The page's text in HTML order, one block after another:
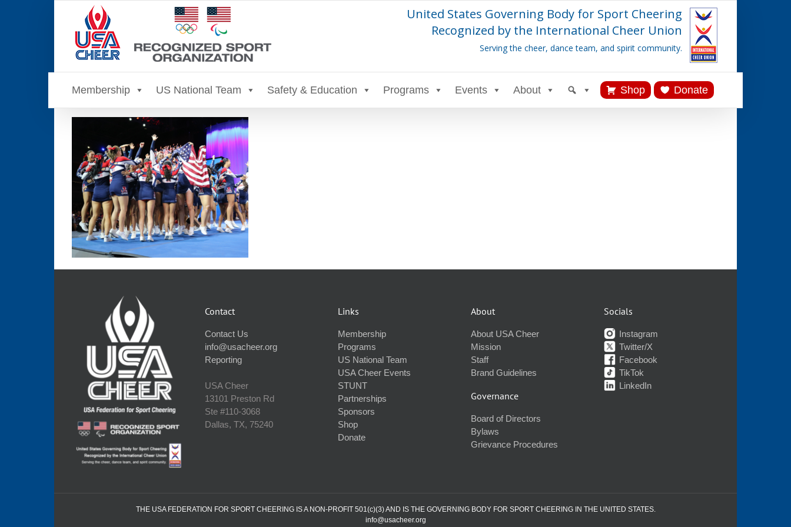
United States Governing Body for Sport Cheering
Recognized by the International Cheer Union
Serving the cheer, dance team, and spirit community.
Membership US National Team Safety & Education Programs Events About Shop Donate
Contact
Contact Us
info@usacheer.org
Reporting
USA Cheer
13101 Preston Rd
Ste #110‐3068
Dallas, TX, 75240
Links
Membership
Programs
US National Team
USA Cheer Events
STUNT
Partnerships
Sponsors
Shop
Donate
About
About USA Cheer
Mission
Staff
Brand Guidelines
Governance
Board of Directors
Bylaws
Grievance Procedures
Socials
Instagram
Twitter/X
Facebook
TikTok
LinkedIn
THE USA FEDERATION FOR SPORT CHEERING IS A NON-PROFIT 501(c)(3) AND IS THE GOVERNING BODY FOR SPORT CHEERING IN THE UNITED STATES.
info@usacheer.org